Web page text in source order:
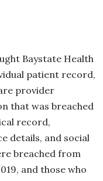
Baystate Health
patient record,
provider
that was breached
record,
details, and social
breached from
and those who